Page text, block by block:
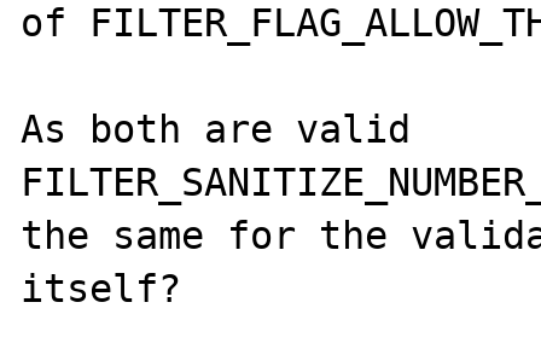
of
As both are valid
the same for the
itself?